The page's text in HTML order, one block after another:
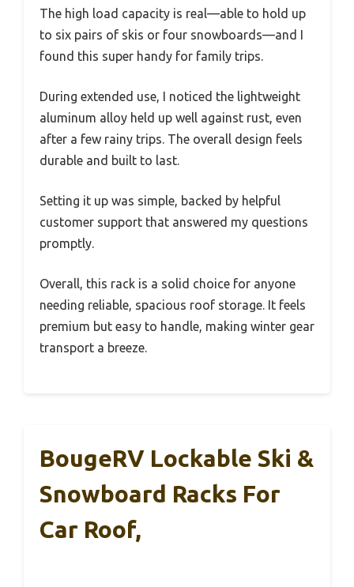
The high load capacity is real—able to hold up
to six pairs of skis or four snowboards—and I
found this super handy for family trips.
During extended use, I noticed the lightweight
aluminum alloy held up well against rust, even
after a few rainy trips. The overall design feels
durable and built to last.
Setting it up was simple, backed by helpful
customer support that answered my questions
promptly.
Overall, this rack is a solid choice for anyone
needing reliable, spacious roof storage. It feels
premium but easy to handle, making winter gear
transport a breeze.
BougeRV Lockable Ski &
Snowboard Racks For
Car Roof,